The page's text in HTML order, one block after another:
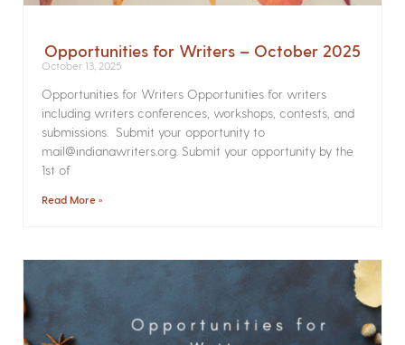
Opportunities for Writers – October 2025
October 13, 2025
Opportunities for Writers Opportunities for writers
including writers conferences, workshops, contests, and
submissions. Submit your opportunity to
mail@indianawriters.org. Submit your opportunity by the
1st of
Read More »